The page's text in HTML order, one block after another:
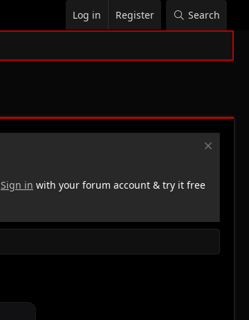
Log in Register Search
Sign in with your forum account & try it free